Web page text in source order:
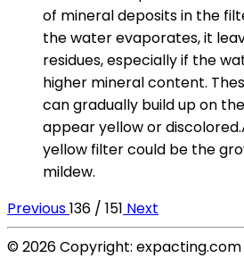
of mineral deposits in the
the water evaporates, it
residues, especially if the
higher mineral content.
can gradually build up on
appear yellow or
yellow filter could be the
mildew.
Previous136 / 151 Next
© 2026 Copyright: expacting.com